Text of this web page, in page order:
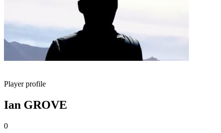
Player profile
Ian GROVE
0